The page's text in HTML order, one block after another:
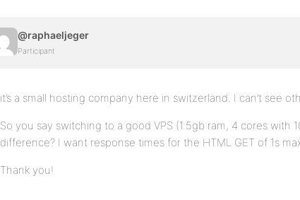
@raphaeljeger
Participant
it’s a small hosting company here in switzerland. I can’t see
So you say switching to a good VPS (1.5gb ram, 4 cores with
difference? I want response times for the HTML GET of 1s
Thank you!